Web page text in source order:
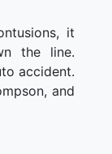
it
the line.
accident.
and